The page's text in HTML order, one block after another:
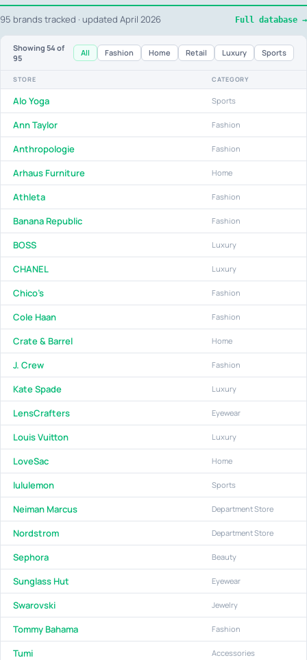
95 brands tracked · updated April 2026 Full database →
Showing 54 of
95
All Fashion Home Retail Luxury Sports
STORE CATEGORY
Alo Yoga Sports
Ann Taylor Fashion
Anthropologie Fashion
Arhaus Furniture Home
Athleta Fashion
Banana Republic Fashion
BOSS Luxury
CHANEL Luxury
Chico's Fashion
Cole Haan Fashion
Crate & Barrel Home
J. Crew Fashion
Kate Spade Luxury
LensCrafters Eyewear
Louis Vuitton Luxury
LoveSac Home
lululemon Sports
Neiman Marcus Department Store
Nordstrom Department Store
Sephora Beauty
Sunglass Hut Eyewear
Swarovski Jewelry
Tommy Bahama Fashion
Tumi Accessories